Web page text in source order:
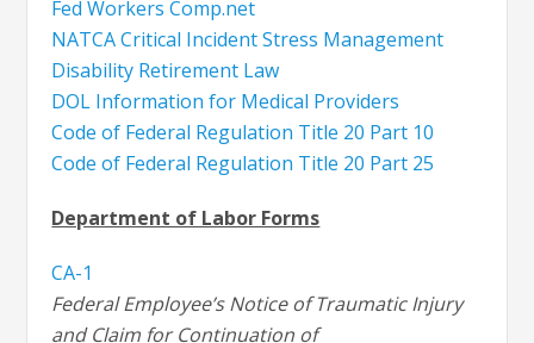
Fed Workers Comp.net
NATCA Critical Incident Stress Management
Disability Retirement Law
DOL Information for Medical Providers
Code of Federal Regulation Title 20 Part 10
Code of Federal Regulation Title 20 Part 25
Department of Labor Forms
CA-1
Federal Employee’s Notice of Traumatic Injury
and Claim for Continuation of